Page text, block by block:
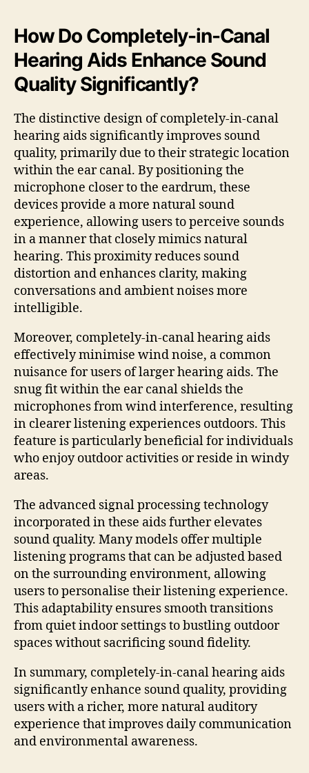
How Do Completely-in-Canal
Hearing Aids Enhance Sound
Quality Significantly?
The distinctive design of completely-in-canal
hearing aids significantly improves sound
quality, primarily due to their strategic location
within the ear canal. By positioning the
microphone closer to the eardrum, these
devices provide a more natural sound
experience, allowing users to perceive sounds
in a manner that closely mimics natural
hearing. This proximity reduces sound
distortion and enhances clarity, making
conversations and ambient noises more
intelligible.
Moreover, completely-in-canal hearing aids
effectively minimise wind noise, a common
nuisance for users of larger hearing aids. The
snug fit within the ear canal shields the
microphones from wind interference, resulting
in clearer listening experiences outdoors. This
feature is particularly beneficial for individuals
who enjoy outdoor activities or reside in windy
areas.
The advanced signal processing technology
incorporated in these aids further elevates
sound quality. Many models offer multiple
listening programs that can be adjusted based
on the surrounding environment, allowing
users to personalise their listening experience.
This adaptability ensures smooth transitions
from quiet indoor settings to bustling outdoor
spaces without sacrificing sound fidelity.
In summary, completely-in-canal hearing aids
significantly enhance sound quality, providing
users with a richer, more natural auditory
experience that improves daily communication
and environmental awareness.